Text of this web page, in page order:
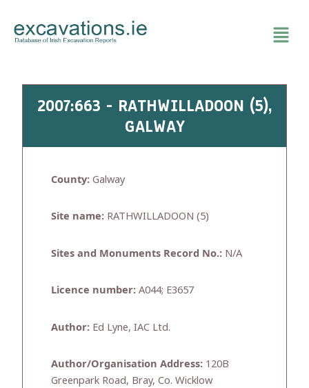
content
2007:663 - RATHWILLADOON (5),
GALWAY
County: Galway
Site name: RATHWILLADOON (5)
Sites and Monuments Record No.: N/A
Licence number: A044; E3657
Author: Ed Lyne, IAC Ltd.
Author/Organisation Address: 120B
Greenpark Road, Bray, Co. Wicklow